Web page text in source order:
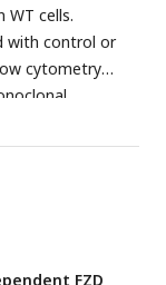
WT cells.
with control or
cytometry
FZD